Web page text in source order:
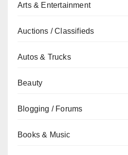
Arts & Entertainment
Auctions / Classifieds
Autos & Trucks
Beauty
Blogging / Forums
Books & Music